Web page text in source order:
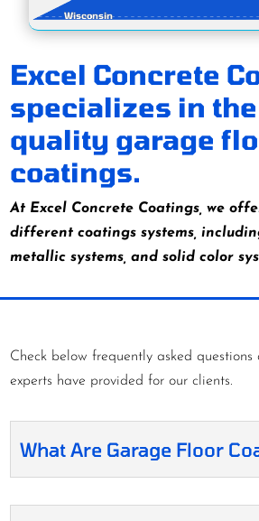
Wisconsin
Excel Concrete
specializes in
quality garage
coatings.
At Excel Concrete Coatings, we
different coatings systems,
metallic systems, and solid color
Check below frequently asked questions
experts have provided for our clients.
What Are Garage Floor